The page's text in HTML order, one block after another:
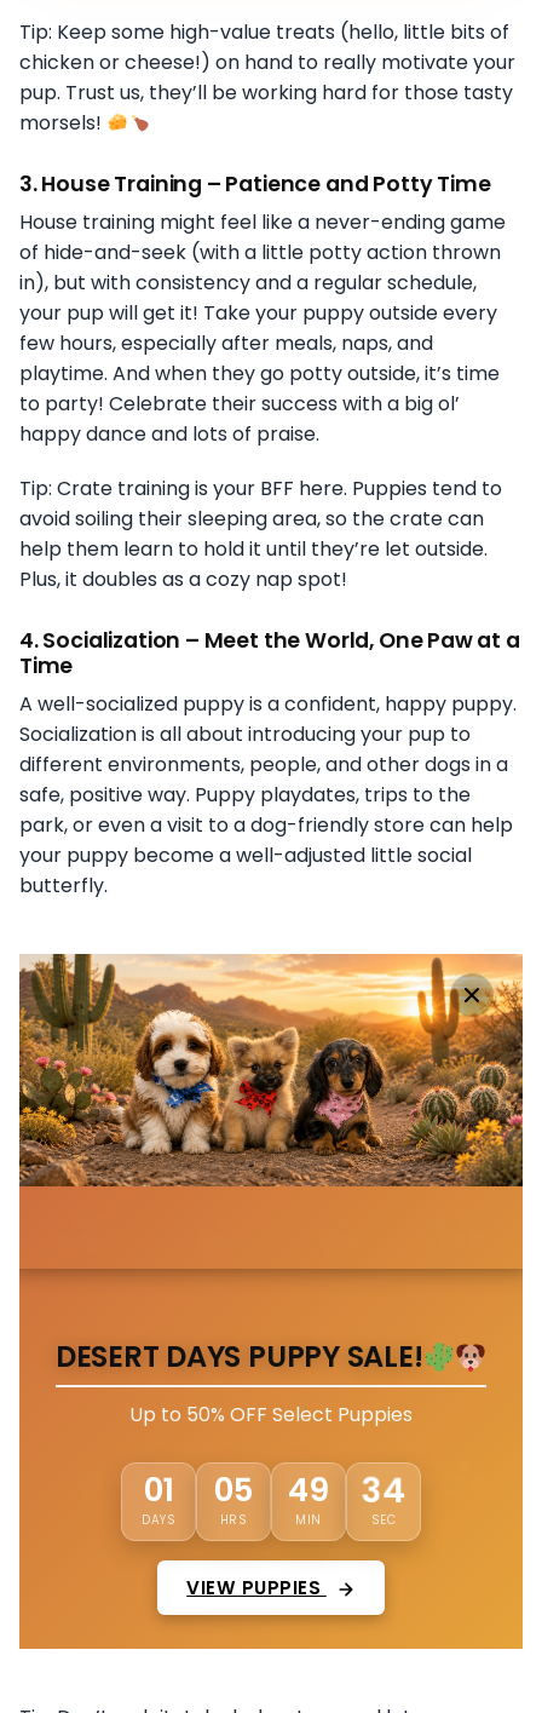
Tip: Keep some high-value treats (hello, little bits of
chicken or cheese!) on hand to really motivate your
pup. Trust us, they’ll be working hard for those tasty
morsels!
3.House Training – Patience and Potty Time
House training might feel like a never-ending game
of hide-and-seek (with a little potty action thrown
in), but with consistency and a regular schedule,
your pup will get it! Take your puppy outside every
few hours, especially after meals, naps, and
playtime. And when they go potty outside, it’s time
to party! Celebrate their success with a big ol’
happy dance and lots of praise.
Tip: Crate training is your BFF here. Puppies tend to
avoid soiling their sleeping area, so the crate can
help them learn to hold it until they’re let outside.
Plus, it doubles as a cozy nap spot!
4.Socialization – Meet the World, One Paw at a
Time
A well-socialized puppy is a confident, happy puppy.
Socialization is all about introducing your pup to
different environments, people, and other dogs in a
safe, positive way. Puppy playdates, trips to the
park, or even a visit to a dog-friendly store can help
your puppy become a well-adjusted little social
butterfly.
DESERT DAYS PUPPY SALE!
Up to 50% OFF Select Puppies
01
DAYS
05
HRS
49
MIN
31
SEC
VIEW PUPPIES